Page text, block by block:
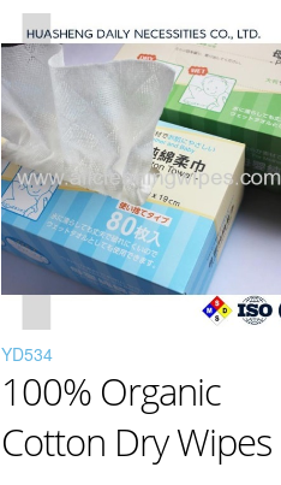
YD534
100% Organic
Cotton Dry Wipes